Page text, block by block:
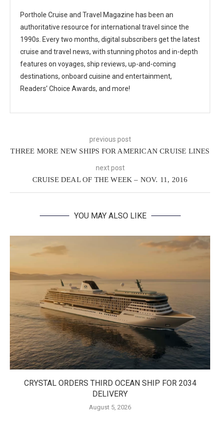
Porthole Cruise and Travel Magazine has been an
authoritative resource for international travel since the
1990s. Every two months, digital subscribers get the latest
cruise and travel news, with stunning photos and in-depth
features on voyages, ship reviews, up-and-coming
destinations, onboard cuisine and entertainment,
Readers’ Choice Awards, and more!
previous post
THREE MORE NEW SHIPS FOR AMERICAN CRUISE LINES
next post
CRUISE DEAL OF THE WEEK – NOV. 11, 2016
YOU MAY ALSO LIKE
CRYSTAL ORDERS THIRD OCEAN SHIP FOR 2034
DELIVERY
August 5, 2026